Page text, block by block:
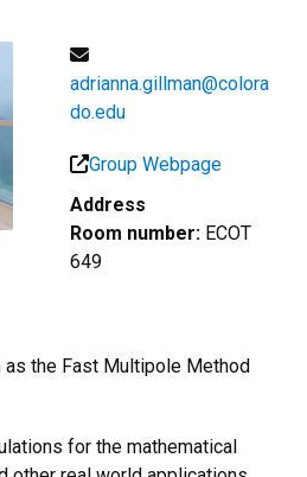
adrianna.gillman@colora
do.edu
Group Webpage
Address
Room number: ECOT
649
as the Fast Multipole Method
for the mathematical